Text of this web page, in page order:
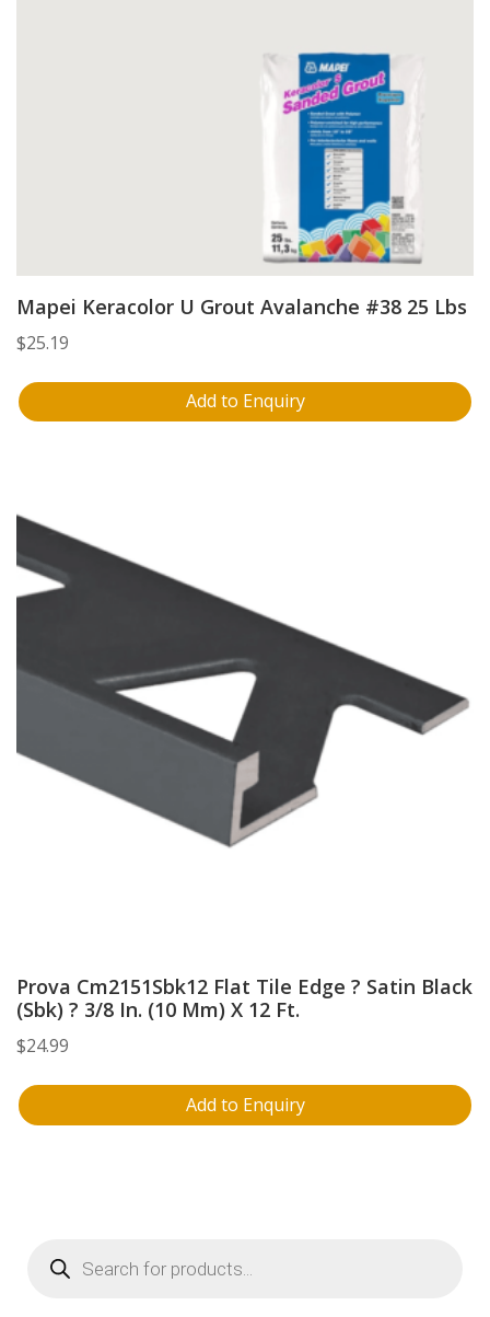
Mapei Keracolor U Grout Avalanche #38 25 Lbs
$25.19
Add to Enquiry
Prova Cm2151Sbk12 Flat Tile Edge ? Satin Black
(Sbk) ? 3/8 In. (10 Mm) X 12 Ft.
$24.99
Add to Enquiry
Products
search